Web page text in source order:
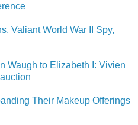
Valiant World War II Spy,
Waugh to Elizabeth I: Vivien
Their Makeup Offerings